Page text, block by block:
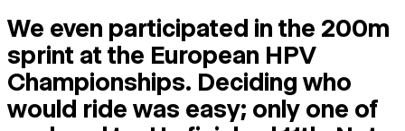
We even participated in the 200m
sprint at the European HPV
Championships. Deciding who
would ride was easy; only one of